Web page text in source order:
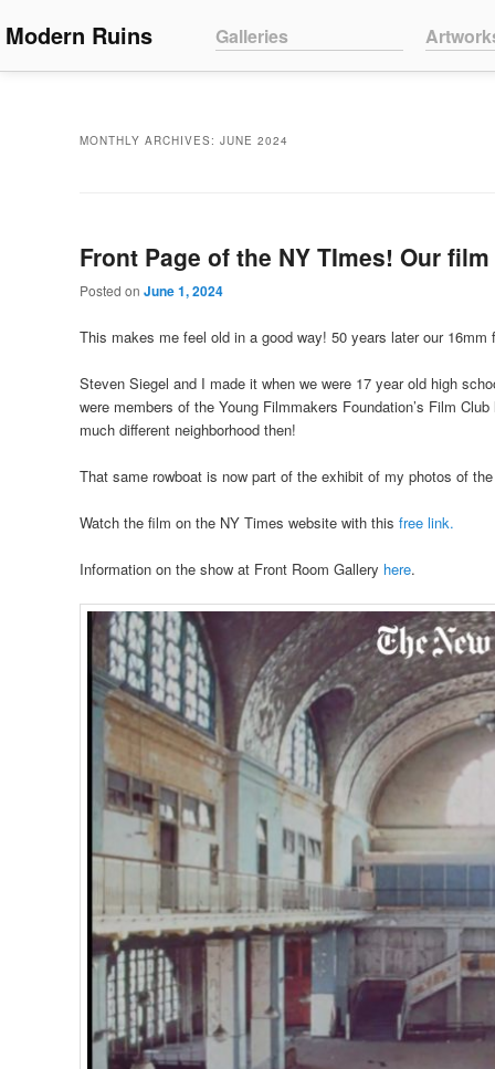
Modern Ruins Skip to primary content
Skip to secondary content
Galleries
MONTHLY ARCHIVES: JUNE 2024
Front Page of the NY TImes! Our
Posted on June 1, 2024
This makes me feel old in a good way! 50 years later our
Steven Siegel and I made it when we were 17 year old high
were members of the Young Filmmakers Foundation’s Film
much different neighborhood then!
That same rowboat is now part of the exhibit of my photos of
Watch the film on the NY Times website with this free link.
Information on the show at Front Room Gallery here.